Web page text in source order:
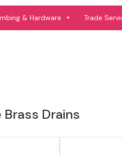
& Hardware Trade
Drains